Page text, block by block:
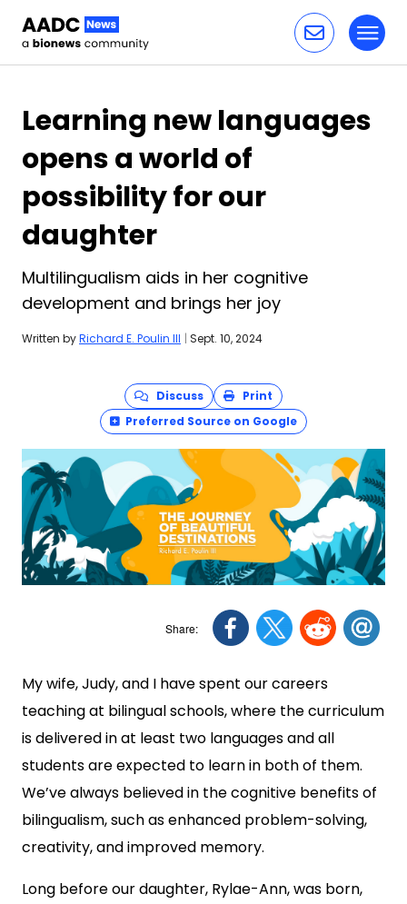
Learning new languages
opens a world of
possibility for our
daughter
Multilingualism aids in her cognitive
development and brings her joy
Written byRichard E. Poulin III | Sept. 10, 2024
Discuss
Print
Preferred Source on Google
My wife, Judy, and I have spent our careers
teaching at bilingual schools, where the curriculum
is delivered in at least two languages and all
students are expected to learn in both of them.
We’ve always believed in the cognitive benefits of
bilingualism, such as enhanced problem-solving,
creativity, and improved memory.
Long before our daughter, Rylae-Ann, was born,